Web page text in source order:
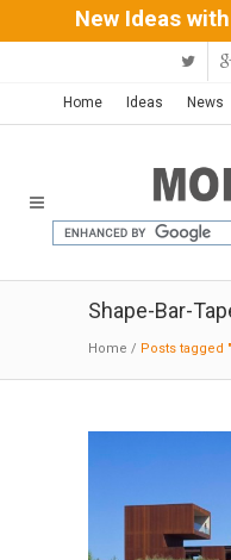
New Ideas
Home Ideas News
Shape-Bar-
Home / Posts tagged